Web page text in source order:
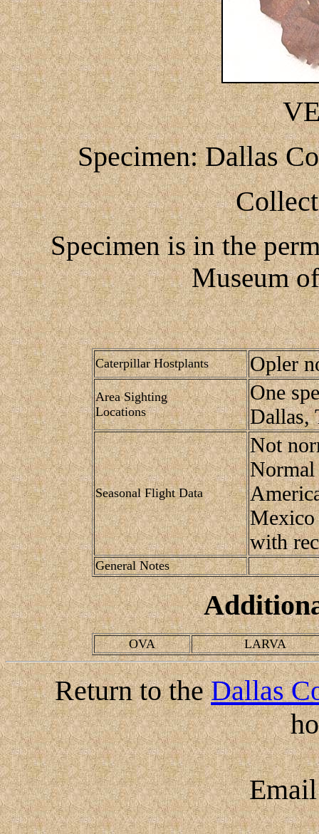
Specimen: Dallas
Specimen is in the
Museum
Caterpillar Hostplants Opler
Area Sighting
Locations
One
Dallas,
Seasonal Flight Data
Not
Normal
Mexico
with
General Notes
OVA LARVA
Return to theDallas